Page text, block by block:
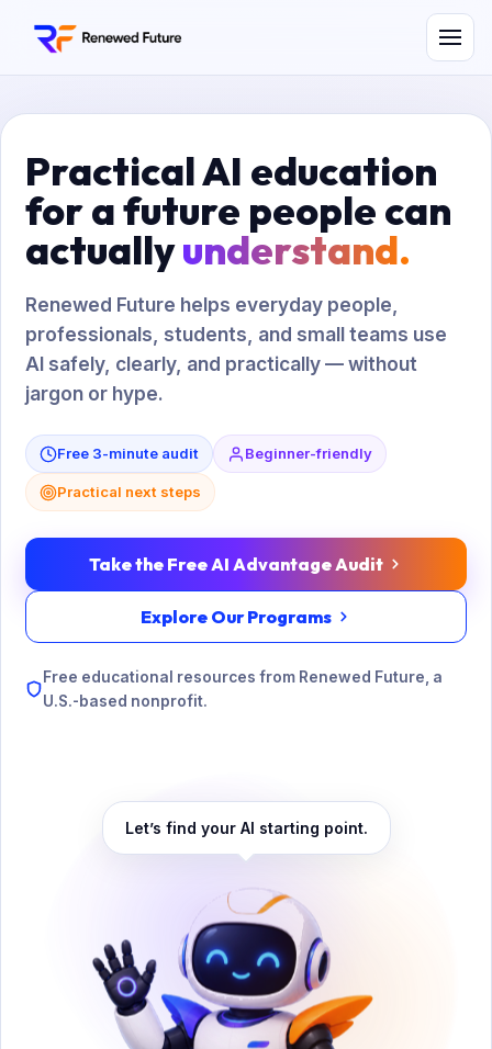
Practical AI education
for a future people can
actuallyunderstand.
Renewed Future helps everyday people,
professionals, students, and small teams use
AI safely, clearly, and practically — without
jargon or hype.
Free 3-minute audit Beginner-friendly
Practical next steps
Take the Free AI Advantage Audit
Explore Our Programs
Free educational resources from Renewed Future, a
U.S.-based nonprofit.
Let’s find your AI starting point.